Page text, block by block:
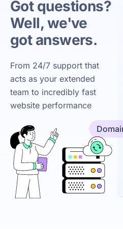
Got questions?
Well, we've
got answers.
From 24/7 support that
acts as your extended
team to incredibly fast
website performance